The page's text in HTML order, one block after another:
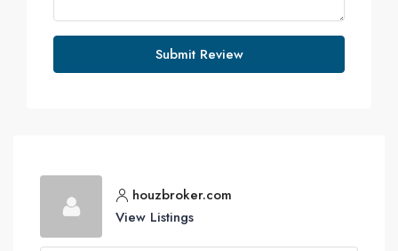
Submit Review
houzbroker.com
View Listings